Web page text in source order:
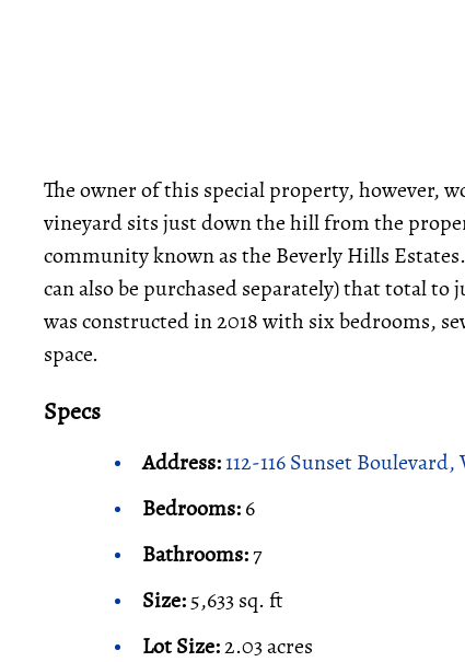
The owner of this special property, however,
vineyard sits just down the hill from the
community known as the Beverly Hills
can also be purchased separately) that total
was constructed in 2018 with six bedrooms,
space.
Specs
Address:112-116 Sunset Boulevard,
Bedrooms:6
Bathrooms:7
Size:5,633 sq. ft
Lot Size:2.03 acres